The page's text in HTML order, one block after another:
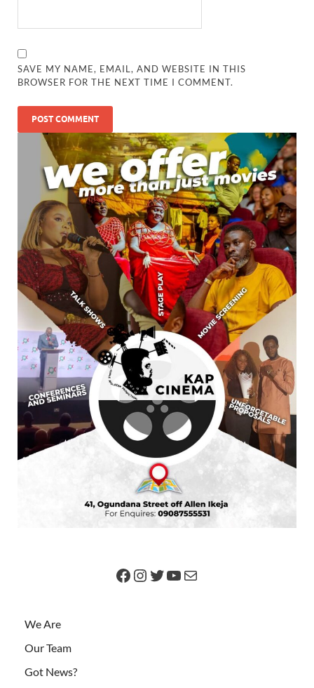
SAVE MY NAME, EMAIL, AND WEBSITE IN THIS
BROWSER FOR THE NEXT TIME I COMMENT.
We Are
Our Team
Got News?